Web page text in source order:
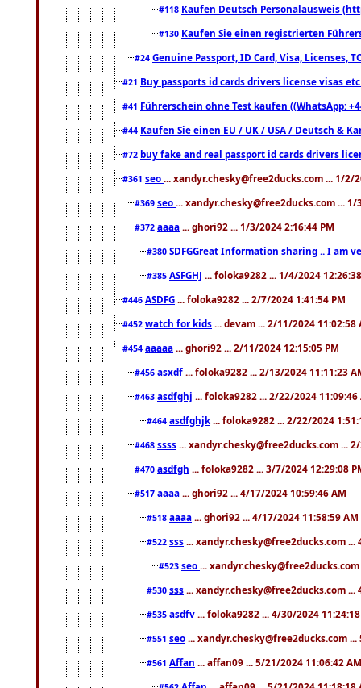
#118 Kaufen Deutsch Personalausweis
#130 Kaufen Sie einen registrierten
#24 Genuine Passport, ID Card, Visa, Licenses,
#21 Buy passports id cards drivers license visas
#41 Führerschein ohne Test kaufen ((WhatsApp:
#44 Kaufen Sie einen EU / UK / USA / Deutsch &
#72 buy fake and real passport id cards drivers
#361 seo ... xandyr.chesky@free2ducks.com ... 1/2/
#369 seo ... xandyr.chesky@free2ducks.com ... 1/
#372 aaaa ... ghori92 ... 1/3/2024 2:16:44 PM
#380 SDFGGreat Information sharing .. I am
#385 ASFGHJ ... foloka9282 ... 1/4/2024
#446 ASDFG ... foloka9282 ... 2/7/2024 1:41:54 PM
#452 watch for kids ... devam ... 2/11/2024 11:02:58
#454 aaaaa ... ghori92 ... 2/11/2024 12:15:05 PM
#456 asxdf ... foloka9282 ... 2/13/2024 11:11:23
#463 asdfghj ... foloka9282 ... 2/22/2024 11:09:46
#464 asdfghjk ... foloka9282 ... 2/22/2024
#468 ssss ... xandyr.chesky@free2ducks.com ...
#470 asdfgh ... foloka9282 ... 3/7/2024 12:29:08
#517 aaaa ... ghori92 ... 4/17/2024 10:59:46 AM
#518 aaaa ... ghori92 ... 4/17/2024 11:58:59 AM
#522 sss ... xandyr.chesky@free2ducks.com ...
#523 seo ...
#530 sss ... xandyr.chesky@free2ducks.com ...
#535 asdfv ... foloka9282 ... 4/30/2024
#551 seo ... xandyr.chesky@free2ducks.com
#561 Affan ... affan09 ... 5/21/2024 11:06:42 AM